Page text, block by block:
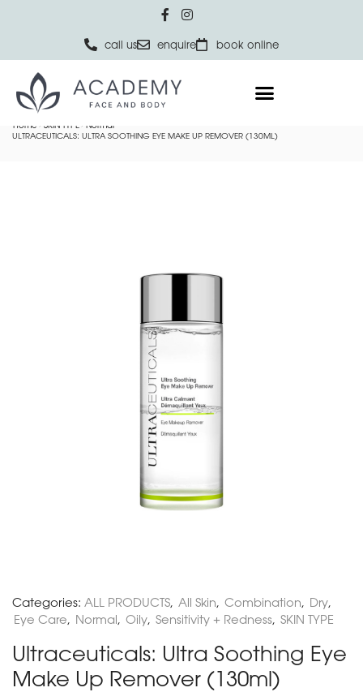
call us enquire book online
Home SKIN TYPE
Normal
ULTRACEUTICALS: ULTRA SOOTHING EYE MAKE UP REMOVER (130ML)
Categories: ALL PRODUCTS, All Skin, Combination, Dry,
Eye Care, Normal, Oily, Sensitivity + Redness, SKIN TYPE
Ultraceuticals: Ultra Soothing Eye
Make Up Remover (130ml)